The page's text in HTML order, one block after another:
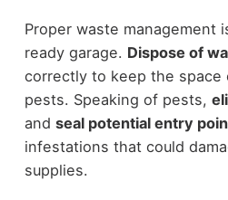
Proper waste management
ready garage. Dispose of
correctly to keep the space
pests. Speaking of pests,
and seal potential entry
infestations that could
supplies.